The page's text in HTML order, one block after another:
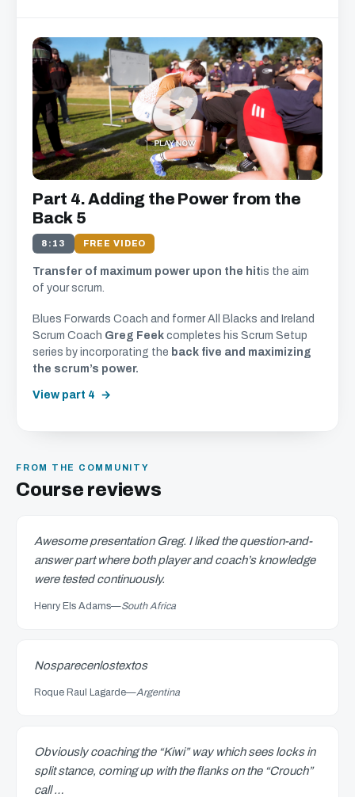
Part 4. Adding the Power from the
Back 5
8:13 FREE VIDEO
Transfer of maximum power upon the hitis the aim
of your scrum.
Blues Forwards Coach and former All Blacks and Ireland
Scrum Coach Greg Feek completes his Scrum Setup
series by incorporating the back five and maximizing
the scrum’s power.
View part 4
FROM THE COMMUNITY
Course reviews
Awesome presentation Greg. I liked the question-and-
answer part where both player and coach’s knowledge
were tested continuously.
Henry Els Adams—South Africa
Nosparecenlostextos
Roque Raul Lagarde—Argentina
Obviously coaching the “Kiwi” way which sees locks in
split stance, coming up with the flanks on the “Crouch”
call …